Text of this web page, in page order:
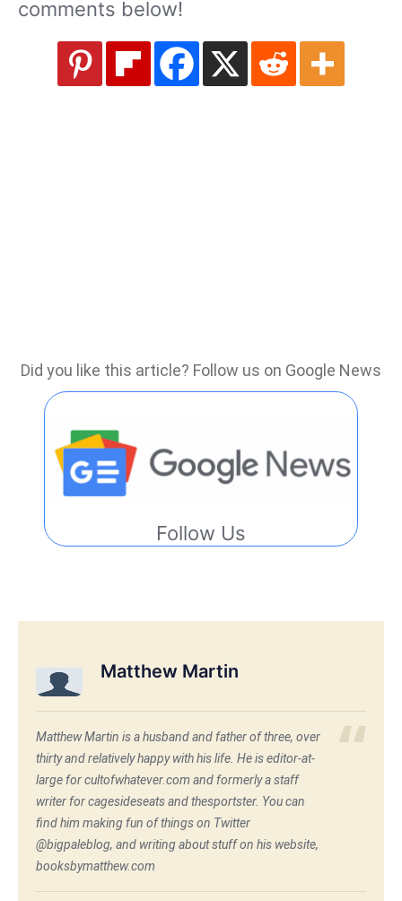
comments below!
Did you like this article? Follow us on Google News
Follow Us
Matthew Martin
Matthew Martin is a husband and father of three, over
thirty and relatively happy with his life. He is editor-at-
large for cultofwhatever.com and formerly a staff
writer for cagesideseats and thesportster. You can
find him making fun of things on Twitter
@bigpaleblog, and writing about stuff on his website,
booksbymatthew.com